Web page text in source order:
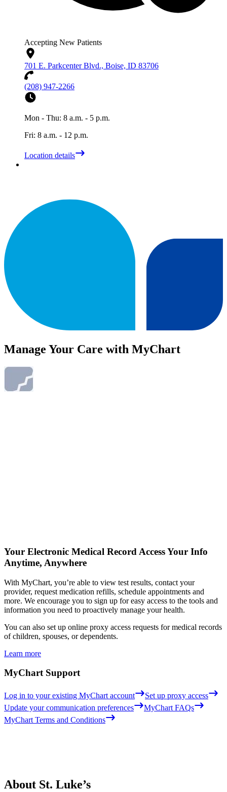
Accepting New Patients
701 E. Parkcenter Blvd., Boise, ID 83706
(208) 947-2266
Mon - Thu: 8 a.m. - 5 p.m.
Fri: 8 a.m. - 12 p.m.
Location details
Manage Your Care with MyChart
Your Electronic Medical Record Access Your Info
Anytime, Anywhere
With MyChart, you’re able to view test results, contact your
provider, request medication refills, schedule appointments and
more. We encourage you to sign up for easy access to the tools and
information you need to proactively manage your health.
You can also set up online proxy access requests for medical records
of children, spouses, or dependents.
Learn more
MyChart Support
Log in to your existing MyChart account
Set up proxy access
Update your communication preferences
MyChart FAQs
MyChart Terms and Conditions
About St. Luke’s